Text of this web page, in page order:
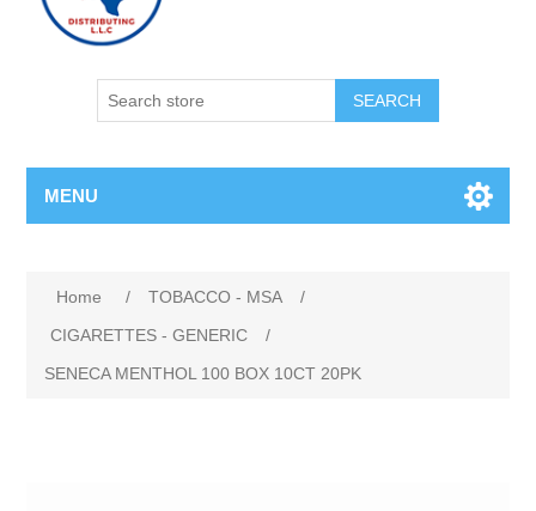
MENU
Home / TOBACCO - MSA
/
CIGARETTES - GENERIC
/
SENECA MENTHOL 100 BOX 10CT 20PK